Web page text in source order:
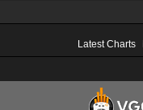
Latest Charts